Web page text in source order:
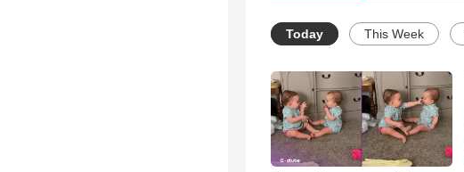
Today This Week